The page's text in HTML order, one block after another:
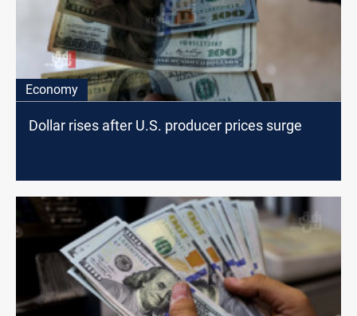
Economy
Dollar rises after U.S. producer prices surge